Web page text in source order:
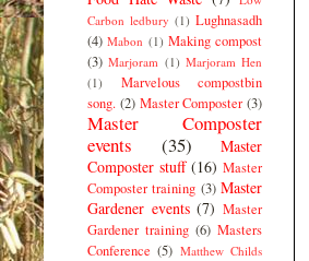
Carbon ledbury (1) Lughnasadh
(4) Mabon (1) Making compost
(3) Marjoram (1) Marjoram Hen
(1)
Marvelous compostbin
song. (2) Master Composter (3)
Master Composter
events
(35)
Master
Composter stuff (16) Master
Composter training (3) Master
Gardener events (7) Master
Gardener training (6) Masters
Conference (5) Matthew Childs